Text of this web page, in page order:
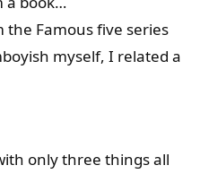
the Famous five series
myself, I related a
only three things all